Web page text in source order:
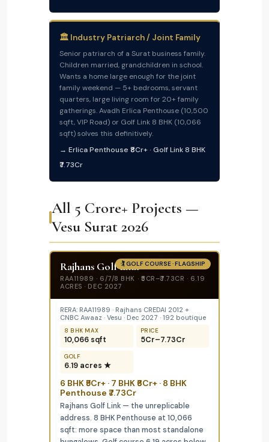
🏛️ Industry Patriarch / Joint Family
Senior patriarch of a Surat business family.
Children married, grandchildren in school.
Wants a home large enough for the joint
family weekend — 5+ bedrooms, servant
quarters, large living room for 20+ family
gatherings. Avadh Erlica Penthouse (10,500
sqft, VIP Road) or Golf Link 8 BHK (10,066
sqft) solves this definitively.
→ Erlica Penthouse ₹8Cr+ · Golf Link 8 BHK
₹7.73Cr
All ₹5 Crore+ Projects —
Vesu Surat 2026
🏌️ GOLF COURSE · FLAGSHIP
Rajhans Golf Link
RAA11989 · 6/7/8 BHK · ₹5CR–₹7.73CR · 6.19
ACRES · DEC 2027
RERA: RAA11989 · Rajhans CREDAI 2012 +
CNBC Awaaz · Vesu · Dec 2027 · 192 boutique
8 BHK MAX
10,066 sqft
PRICE
₹5Cr–₹7.73Cr
GOLF
6.19 acres ★
6 BHK ₹5Cr+ · 7 BHK ₹6Cr+ · 8 BHK
Penthouse ₹7.73Cr
Rajhans Golf Link — the unreplicable
address. 8 BHK Penthouse at 10,066
sqft: more space than most standalone